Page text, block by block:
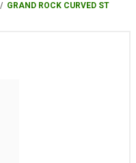
GRAND ROCK CURVED ST